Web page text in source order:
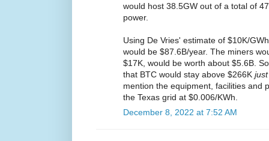
would host 38.5GW out of a total of
power.
Using De Vries' estimate of $10K/
would be $87.6B/year. The miners
$17K, would be worth about $5.6B.
that BTC would stay above $266K
mention the equipment, facilities and
the Texas grid at $0.006/KWh.
December 8, 2022 at 7:52 AM